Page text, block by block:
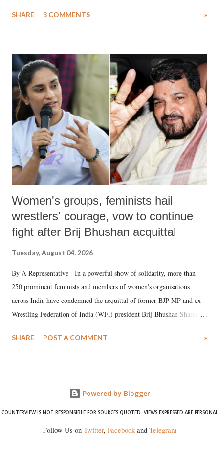
much like the disrobing of Draupadi in the royal court. This includes
India's Parliament to "Surpanakha's laugh"; and using a vulgar address
like "Didi O Didi" for a Chief Minister who holds a respected position
in a democracy—along with every other such remark. In the 79-year
history of independent India, you are better placed than anyone to say
which Prime Minister has used such language against women.
SHARE 3 COMMENTS »
Women's groups, feminists hail
wrestlers' courage, vow to continue
fight after Brij Bhushan acquittal
Tuesday, August 04, 2026
By A Representative In a powerful show of solidarity, more than
250 prominent feminists and members of women's organisations
across India have condemned the acquittal of former BJP MP and ex-
Wrestling Federation of India (WFI) president Brij Bhushan Sharan
wrestlers. The signatories have expressed unwavering support for the
SHARE POST A COMMENT »
Powered by Blogger
COUNTERVIEW IS NOT RESPONSIBLE FOR SOURCES QUOTED. VIEWS EXPRESSED ARE PERSONAL
Follow Us on Twitter, Facebookand Telegram